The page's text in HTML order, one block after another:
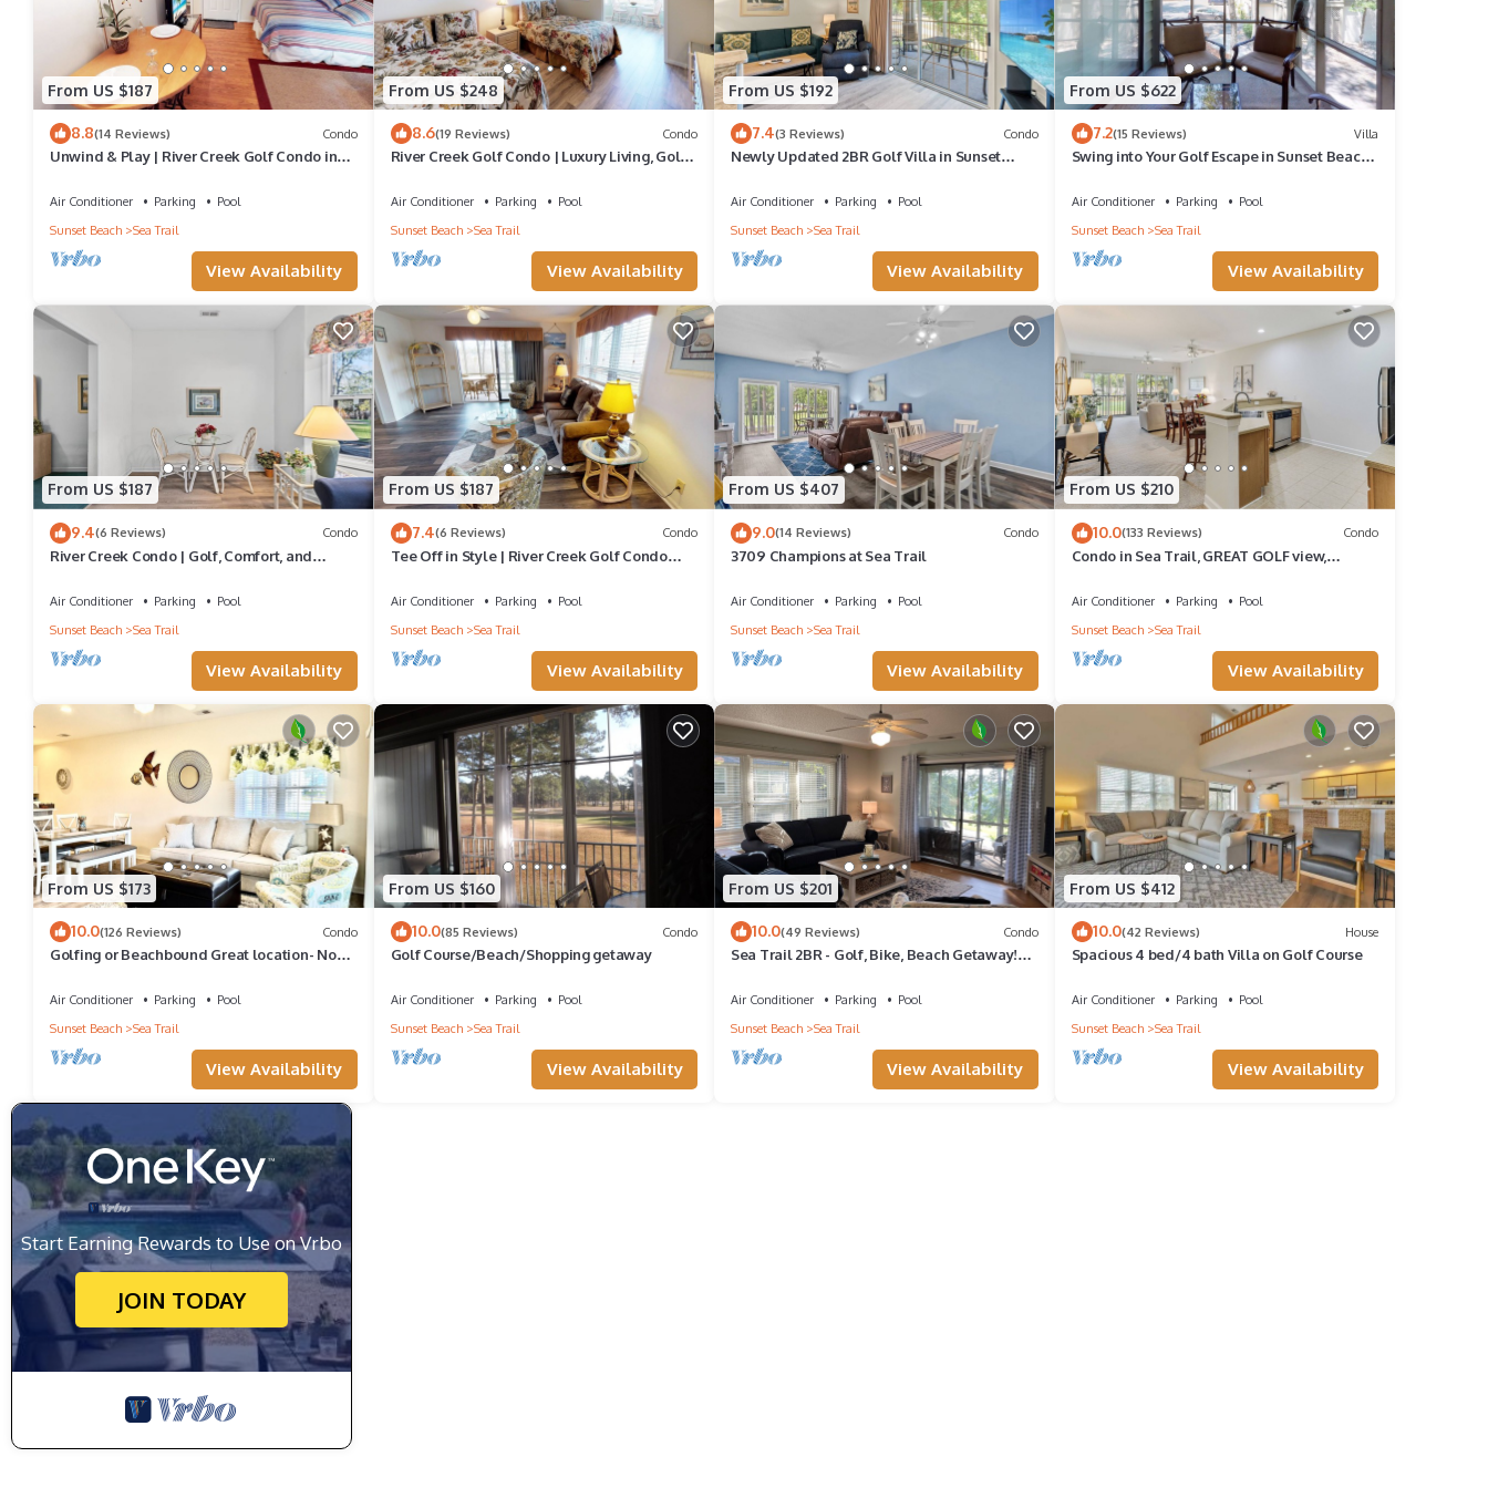
From US $187
8.8(14 Reviews) Condo
Unwind & Play | River Creek Golf Condo in
Air Conditioner Parking
Pool
Sunset Beach
Sea Trail
View Availability
From US $248
8.6(19 Reviews) Condo
River Creek Golf Condo | Luxury Living, Golf
Air Conditioner Parking
Pool
Sunset Beach
Sea Trail
View Availability
From US $192
7.4(3 Reviews) Condo
Newly Updated 2BR Golf Villa in Sunset
Air Conditioner Parking
Pool
Sunset Beach
Sea Trail
View Availability
From US $622
7.2(15 Reviews) Villa
Swing into Your Golf Escape in Sunset Beach.
Air Conditioner Parking
Pool
Sunset Beach
Sea Trail
View Availability
From US $187
9.4(6 Reviews) Condo
River Creek Condo | Golf, Comfort, and
Air Conditioner Parking
Pool
Sunset Beach
Sea Trail
View Availability
From US $187
7.4(6 Reviews) Condo
Tee Off in Style | River Creek Golf Condo
Air Conditioner Parking
Pool
Sunset Beach
Sea Trail
View Availability
From US $407
9.0(14 Reviews) Condo
3709 Champions at Sea Trail
Air Conditioner Parking
Pool
Sunset Beach
Sea Trail
View Availability
From US $210
10.0(133 Reviews) Condo
Condo in Sea Trail, GREAT GOLF view,
Air Conditioner Parking
Pool
Sunset Beach
Sea Trail
View Availability
From US $173
10.0(126 Reviews) Condo
Golfing or Beachbound Great location- No
Air Conditioner Parking
Pool
Sunset Beach
Sea Trail
View Availability
From US $160
10.0(85 Reviews) Condo
Golf Course/Beach/Shopping getaway
Air Conditioner Parking
Pool
Sunset Beach
Sea Trail
View Availability
From US $201
10.0(49 Reviews) Condo
Sea Trail 2BR - Golf, Bike, Beach Getaway!
Air Conditioner Parking
Pool
Sunset Beach
Sea Trail
View Availability
From US $412
10.0(42 Reviews) House
Spacious 4 bed/4 bath Villa on Golf Course
Air Conditioner Parking
Pool
Sunset Beach
Sea Trail
View Availability
Start Earning Rewards to Use on Vrbo
JOIN TODAY